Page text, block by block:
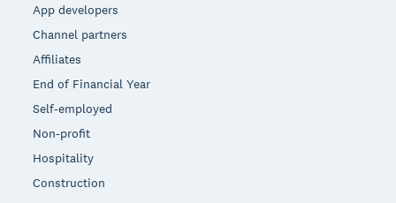
App developers
Channel partners
Affiliates
End of Financial Year
Self-employed
Non-profit
Hospitality
Construction